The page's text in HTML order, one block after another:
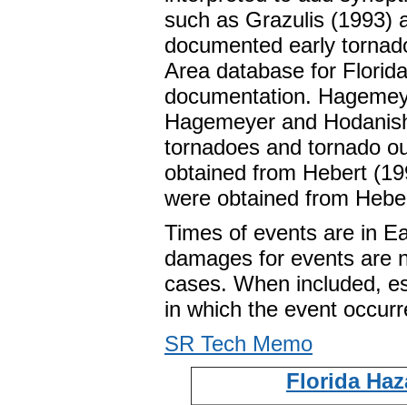
such as Grazulis (1993)
documented early
Area database for
documentation.
Hagemeyer and
tornadoes and tornado
obtained from Hebert
were obtained from
Times of events are in
damages for events are
cases. When included,
in which the event
SR Tech Memo
Florida